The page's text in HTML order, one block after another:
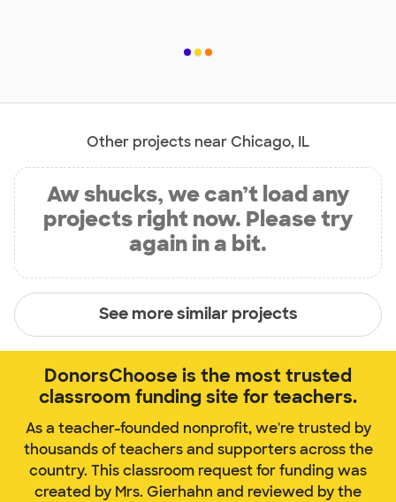
Other projects near Chicago, IL
Aw shucks, we can’t load any
projects right now. Please try
again in a bit.
See more similar projects
DonorsChoose is the most trusted
classroom funding site for teachers.
As a teacher-founded nonprofit, we're trusted by
thousands of teachers and supporters across the
country. This classroom request for funding was
created by Mrs. Gierhahn and reviewed by the